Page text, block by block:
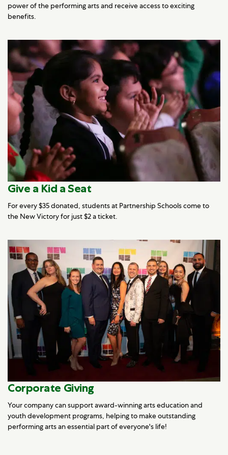
power of the performing arts and receive access to exciting
benefits.
Give a Kid a Seat
For every $35 donated, students at Partnership Schools come to
the New Victory for just $2 a ticket.
Corporate Giving
Your company can support award-winning arts education and
youth development programs, helping to make outstanding
performing arts an essential part of everyone's life!